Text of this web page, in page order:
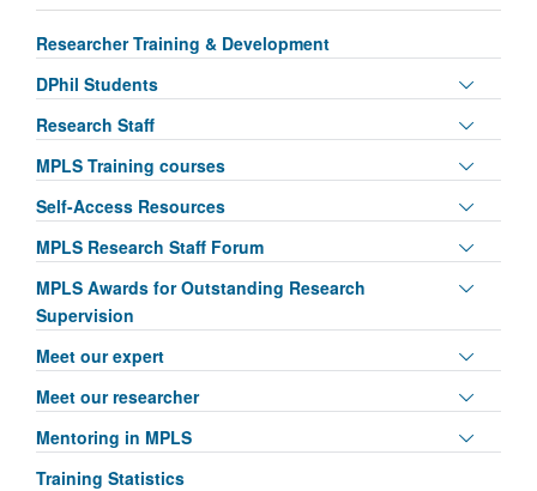
Researcher Training & Development
DPhil Students
Research Staff
MPLS Training courses
Self-Access Resources
MPLS Research Staff Forum
MPLS Awards for Outstanding Research
Supervision
Meet our expert
Meet our researcher
Mentoring in MPLS
Training Statistics